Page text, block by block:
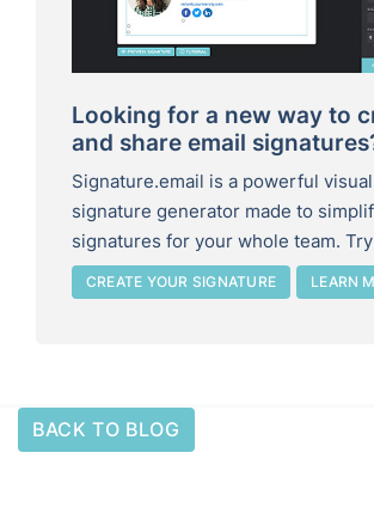
Looking for a new way to
and share email
Signature.email is a powerful
signature generator made to
signatures for your whole team.
CREATE YOUR SIGNATURE LEARN
BACK TO BLOG